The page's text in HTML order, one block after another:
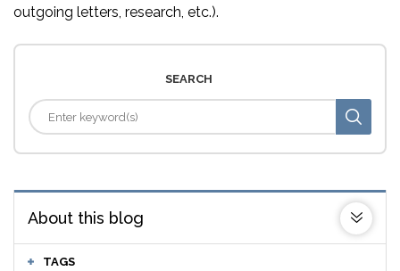
outgoing letters, research, etc.).
SEARCH
About this blog
TAGS